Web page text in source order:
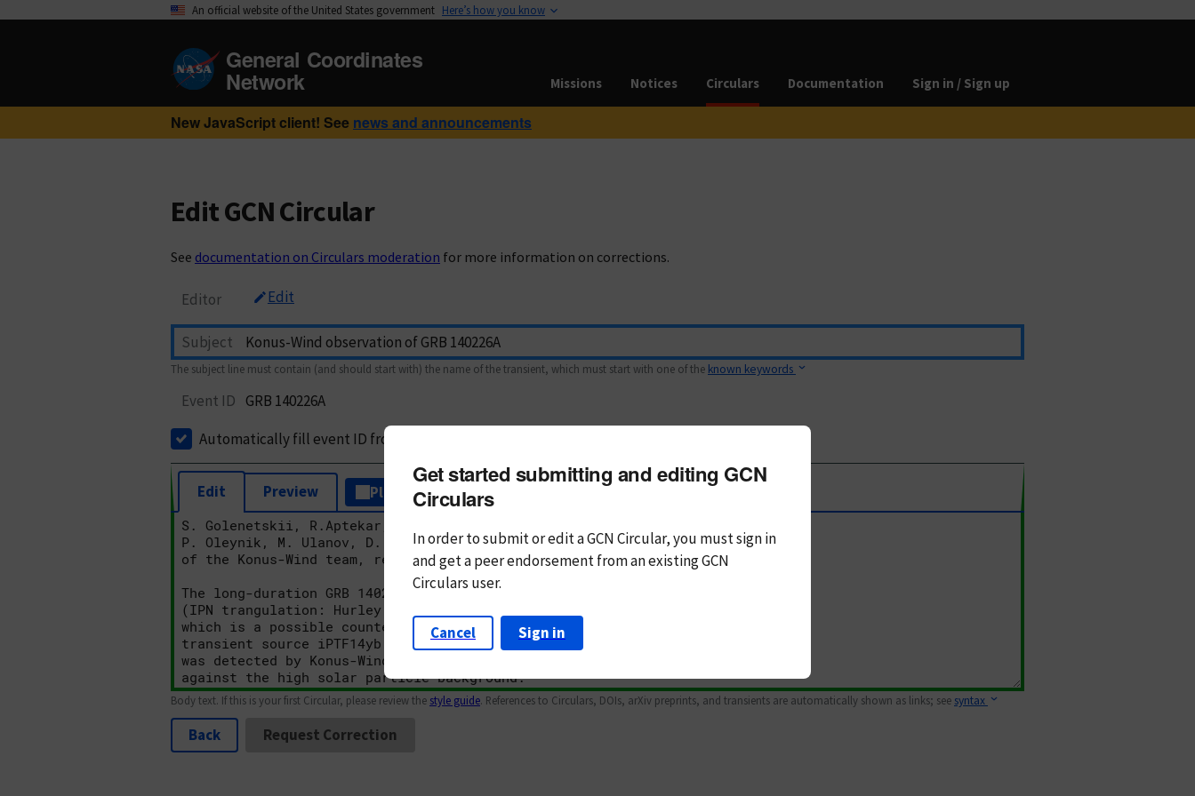
An official website of the United States government Here’s how you know
General Coordinates
Network Missions Notices Circulars Documentation Sign in / Sign up
New JavaScript client! See news and announcements
Edit GCN Circular
See documentation on Circulars moderation for more information on corrections.
Editor Edit
Subject
The subject line must contain (and should start with) the name of the transient, which must start with one of the known keywords
Event ID GRB 140226A
Automatically fill event ID from subject
Edit Preview Plain Text Markdown
Body text. If this is your first Circular, please review the style guide. References to Circulars, DOIs, arXiv preprints, and transients are automatically shown as links; see syntax
Back Request Correction
Get started submitting and editing GCN
Circulars
In order to submit or edit a GCN Circular, you mustsign in
andget a peer endorsement from an existing GCN
Circulars user.
Cancel Sign in